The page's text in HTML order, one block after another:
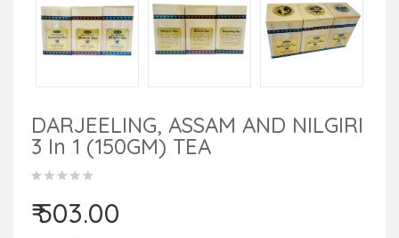
DARJEELING, ASSAM AND NILGIRI
3 In 1 (150GM) TEA
₹ 503.00